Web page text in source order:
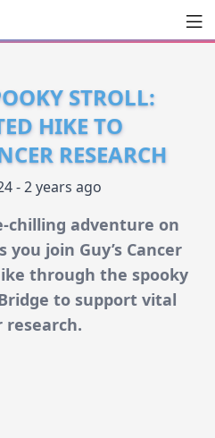
STROLL:
HIKE TO
RESEARCH
- 2 years ago
chilling adventure on
you join Guy’s Cancer
through the spooky
to support vital
research.